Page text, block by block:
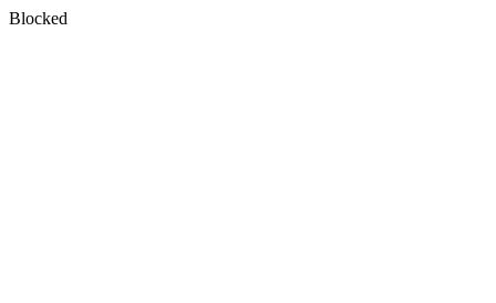
Blocked